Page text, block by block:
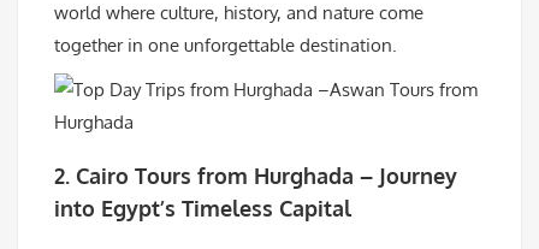
world where culture, history, and nature come
together in one unforgettable destination.
2. Cairo Tours from Hurghada – Journey
into Egypt’s Timeless Capital